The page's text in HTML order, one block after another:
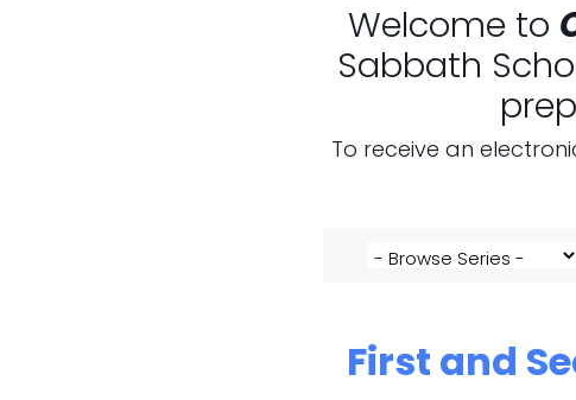
Welcome to
Sabbath
To receive an
First and